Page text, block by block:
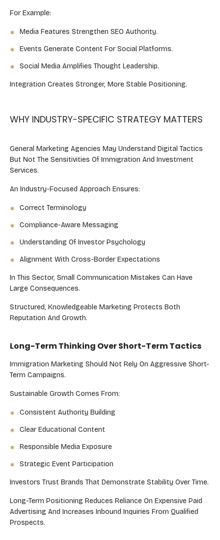
For Example:
Media Features Strengthen SEO Authority.
Events Generate Content For Social Platforms.
Social Media Amplifies Thought Leadership.
Integration Creates Stronger, More Stable Positioning.
WHY INDUSTRY-SPECIFIC STRATEGY MATTERS
General Marketing Agencies May Understand Digital Tactics
But Not The Sensitivities Of Immigration And Investment
Services.
An Industry-Focused Approach Ensures:
Correct Terminology
Compliance-Aware Messaging
Understanding Of Investor Psychology
Alignment With Cross-Border Expectations
In This Sector, Small Communication Mistakes Can Have
Large Consequences.
Structured, Knowledgeable Marketing Protects Both
Reputation And Growth.
Long-Term Thinking Over Short-Term Tactics
Immigration Marketing Should Not Rely On Aggressive Short-
Term Campaigns.
Sustainable Growth Comes From:
Consistent Authority Building
Clear Educational Content
Responsible Media Exposure
Strategic Event Participation
Investors Trust Brands That Demonstrate Stability Over Time.
Long-Term Positioning Reduces Reliance On Expensive Paid
Advertising And Increases Inbound Inquiries From Qualified
Prospects.